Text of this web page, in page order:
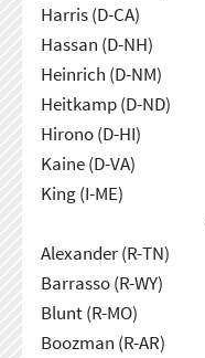
Harris (D-CA)
Hassan (D-NH)
Heinrich (D-NM)
Heitkamp (D-ND)
Hirono (D-HI)
Kaine (D-VA)
King (I-ME)
Alexander (R-TN)
Barrasso (R-WY)
Blunt (R-MO)
Boozman (R-AR)